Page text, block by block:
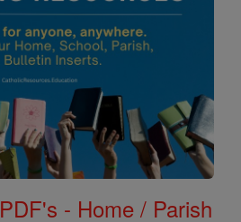
- Home / Parish